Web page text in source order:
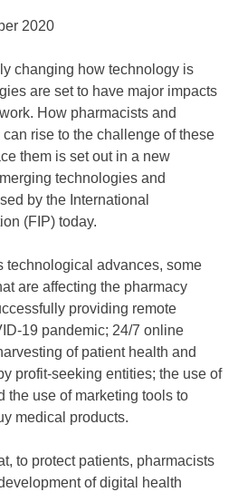
2020
changing how technology is
are set to have major impacts
How pharmacists and
rise to the challenge of these
them is set out in a new
technologies and
by the International
(FIP) today.
technological advances, some
are affecting the pharmacy
providing remote
19 pandemic; 24/7 online
of patient health and
profit-seeking entities; the use of
the use of marketing tools to
medical products.
to protect patients, pharmacists
of digital health